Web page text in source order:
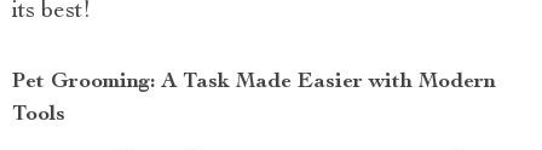
its best!
Pet Grooming: A Task Made Easier with Modern
Tools